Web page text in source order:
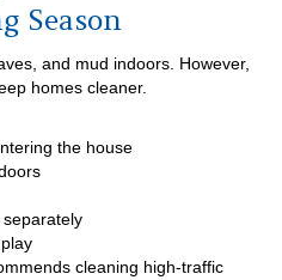
Season
and mud indoors. However,
homes cleaner.
the house
cleaning high-traffic